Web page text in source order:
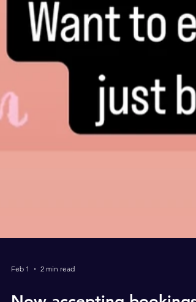
Feb 1 2 min read